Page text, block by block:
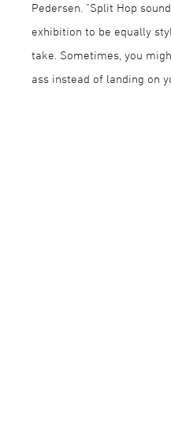
Pedersen. "Split Hop
exhibition to be equally
take. Sometimes, you
ass instead of landing on